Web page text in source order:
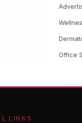
Office
LINKS